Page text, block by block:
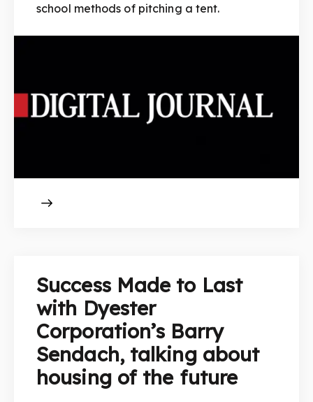
school methods of pitching a tent.
Success Made to Last
with Dyester
Corporation’s Barry
Sendach, talking about
housing of the future